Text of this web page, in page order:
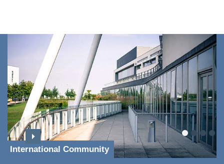
International Community